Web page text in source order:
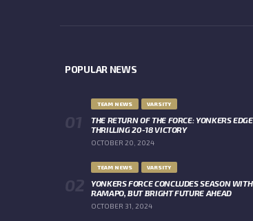
POPULAR NEWS
TEAM NEWS VARSITY
THE RETURN OF THE FORCE: YONKERS
THRILLING 20-18 VICTORY
OCTOBER 20, 2024
TEAM NEWS VARSITY
YONKERS FORCE CONCLUDES SEASON
RAMAPO, BUT BRIGHT FUTURE AHEAD
OCTOBER 31, 2024